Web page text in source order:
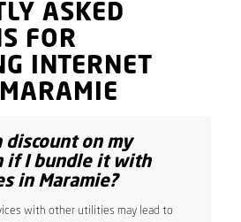
ASKED
FOR
INTERNET
discount on my
if I bundle it with
in Maramie?
with other utilities may lead to